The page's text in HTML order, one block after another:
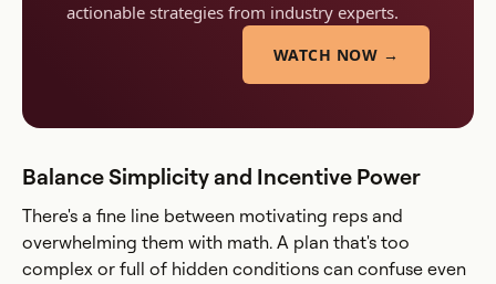
actionable strategies from industry experts.
WATCH NOW →
Balance Simplicity and Incentive Power
There's a fine line between motivating reps and
overwhelming them with math. A plan that's too
complex or full of hidden conditions can confuse even